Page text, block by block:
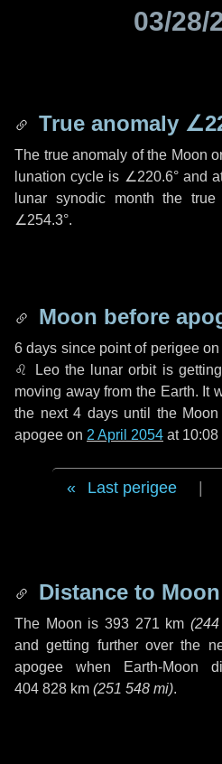
03/28/
True anomaly
The true anomaly of the Moon
lunation cycle is ∠220.6°and
lunar synodic month the
∠254.3°.
Moon before
6 days since point of perigee on
♌ Leothe lunar orbit is
moving away from the Earth. It
the next4 daysuntil the Moon
apogee on 2 April 2054 at 10:08
Last perigee
Distance to Moon
The Moon is 393 271 km (
and getting further over the
apogee when Earth-Moon
404 828 km (251 548 mi).